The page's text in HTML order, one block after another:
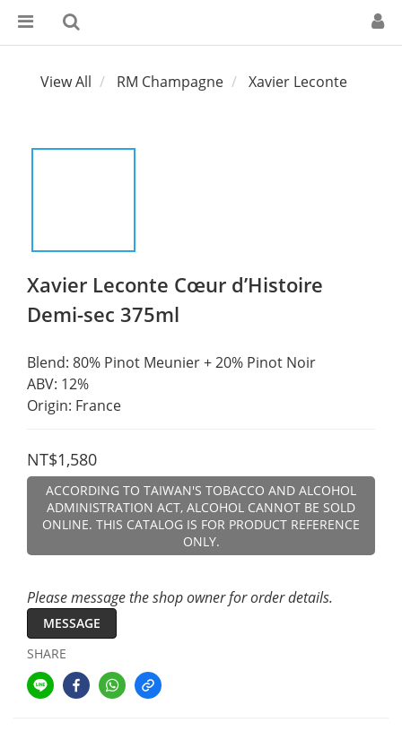
View All RM Champagne Xavier Leconte
Xavier Leconte Cœur d’Histoire
Demi-sec 375ml
Blend: 80% Pinot Meunier + 20% Pinot Noir
ABV: 12%
Origin: France
NT$1,580
ACCORDING TO TAIWAN'S TOBACCO AND ALCOHOL
ADMINISTRATION ACT, ALCOHOL CANNOT BE SOLD
ONLINE. THIS CATALOG IS FOR PRODUCT REFERENCE
ONLY.
Please message the shop owner for order details.
MESSAGE
SHARE